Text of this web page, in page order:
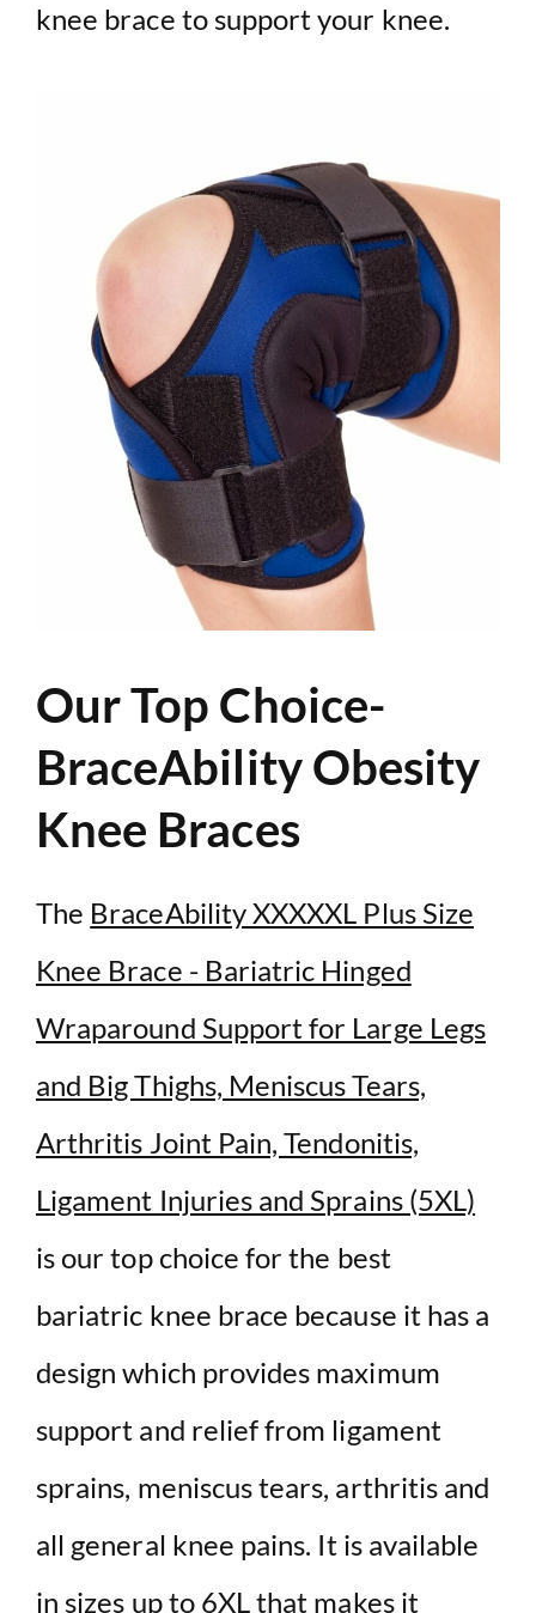
knee brace to support your knee.
Our Top Choice-
BraceAbility Obesity
Knee Braces
The BraceAbility XXXXXL Plus Size
Knee Brace - Bariatric Hinged
Wraparound Support for Large Legs
and Big Thighs, Meniscus Tears,
Arthritis Joint Pain, Tendonitis,
Ligament Injuries and Sprains (5XL)
is our top choice for the best
bariatric knee brace because it has a
design which provides maximum
support and relief from ligament
sprains, meniscus tears, arthritis and
all general knee pains. It is available
in sizes up to 6XL that makes it